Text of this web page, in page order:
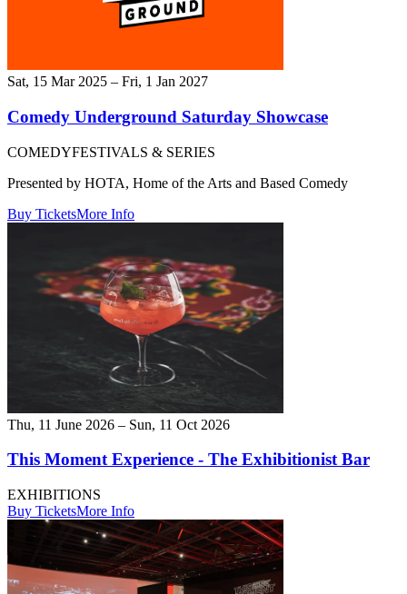
Sat, 15 Mar 2025 – Fri, 1 Jan 2027
Comedy Underground Saturday Showcase
COMEDYFESTIVALS & SERIES
Presented by HOTA, Home of the Arts and Based Comedy
Buy TicketsMore Info
Thu, 11 June 2026 – Sun, 11 Oct 2026
This Moment Experience - The Exhibitionist Bar
EXHIBITIONS
Buy TicketsMore Info